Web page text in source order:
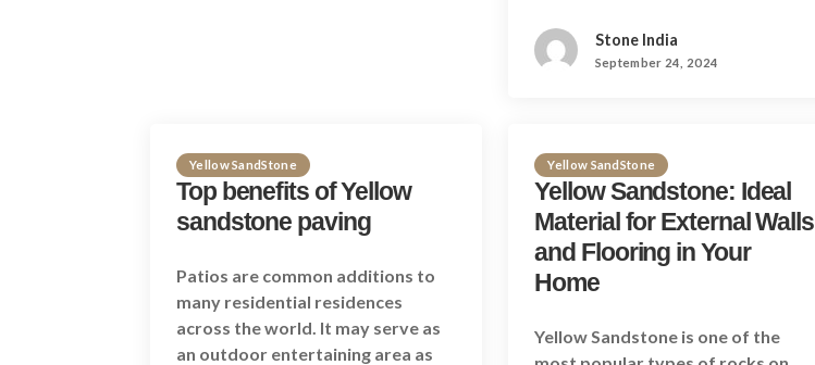
Stone India
September 24, 2024
Yellow SandStone
Top benefits of Yellow
sandstone paving
Patios are common additions to
many residential residences
across the world. It may serve as
an outdoor entertaining area as
Yellow SandStone
Yellow Sandstone: Ideal
Material for External Walls
and Flooring in Your
Home
Yellow Sandstone is one of the